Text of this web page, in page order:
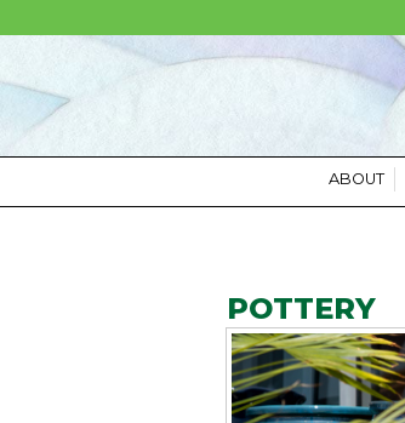
ABOUT
POTTERY